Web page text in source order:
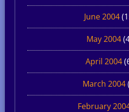
June 2004
May 2004
April 2004
March 2004
February